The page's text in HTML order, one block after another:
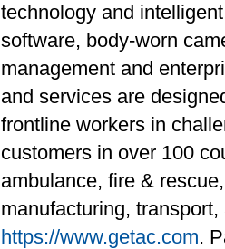
technology and
software, body-worn
management and
and services are
frontline workers in
customers in over 100
ambulance, fire &
manufacturing,
https://www.getac.com.